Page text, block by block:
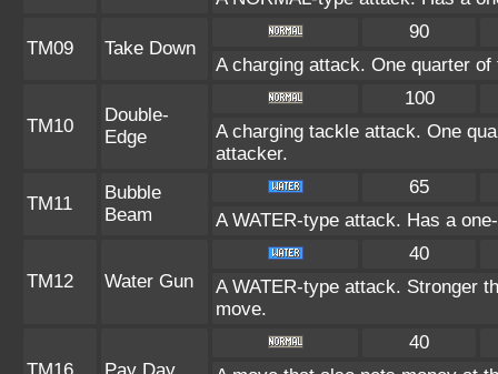
TM09 Take Down
90
A charging attack. One quarter
TM10
Double-
Edge
100
A charging tackle attack. One
attacker.
TM11
Bubble
Beam
65
A WATER-type attack. Has a
TM12 Water Gun
40
A WATER-type attack. Stronger
move.
40